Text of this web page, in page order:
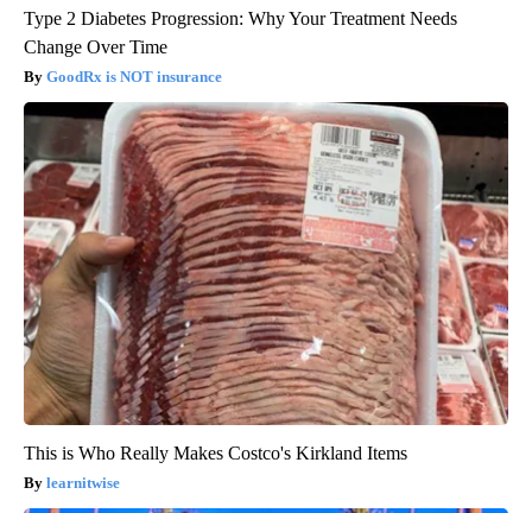
Type 2 Diabetes Progression: Why Your Treatment Needs
Change Over Time
GoodRx is NOT insurance
This is Who Really Makes Costco's Kirkland Items
learnitwise